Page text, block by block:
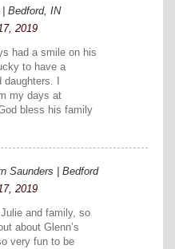
Bedford, IN
2019
had a smile on his
to have a
I
my days at
bless his family
Saunders | Bedford
2019
and family, so
about Glenn’s
very fun to be